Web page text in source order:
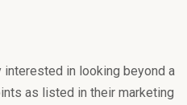
in looking beyond a
as listed in their marketing